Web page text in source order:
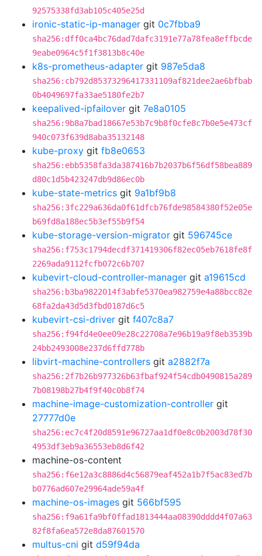
92575338fd3ab105c405e25d
ironic-static-ip-manager git 0c7fbba9
sha256:dff0ca4bc76dad7dafc3191e77a78fea8effbcde
9eabe0964c5f1f3813b8c40e
k8s-prometheus-adapter git 987e5da8
sha256:cb792d85373296417331109af821dee2ae6bfbab
0b4049697fa33ae5180fe2b7
keepalived-ipfailover git 7e8a0105
sha256:9b8a7bad18667e53b7c9b8f0cfe8c7b0e5e473cf
940c073f639d8aba35132148
kube-proxy git fb8e0653
sha256:ebb5358fa3da387416b7b2037b6f56df58bea889
d80c1d5b423247db9d86ec0b
kube-state-metrics git 9a1bf9b8
sha256:3fc229a636da0f61dfcb76fde98584380f52e05e
b69fd8a188ec5b3ef55b9f54
kube-storage-version-migrator git 596745ce
sha256:f753c1794decdf371419306f82ec05eb7618fe8f
2269ada9112fcfb072c6b707
kubevirt-cloud-controller-manager git a19615cd
sha256:b3ba9822014f3abfe5370ea982759e4a88bcc82e
68fa2da43d5d3fbd0187d6c5
kubevirt-csi-driver git f407c8a7
sha256:f94fd4e0ee09e28c22708a7e96b19a9f8eb3539b
24bb2493008e237d6ffd778b
libvirt-machine-controllers git a2882f7a
sha256:2f7b26b977326b63fbaf924f54cdb0490815a289
7b08198b27b4f9f40c0b8f74
machine-image-customization-controller git
27777d0e
sha256:ec7c4f20d8591e96727aa1df0e8c0b2003d78f30
4953df3eb9a36553eb8d6f42
machine-os-content
sha256:f6e12a3c8886d4c56879eaf452a1b7f5ac83ed7b
b0776ad607e29964ade59a4f
machine-os-images git 566bf595
sha256:f9a61fa9bf0ffad1813444aa08390dddd4f07a63
82f8fa6ea572e8da87601570
multus-cni git d59f94da